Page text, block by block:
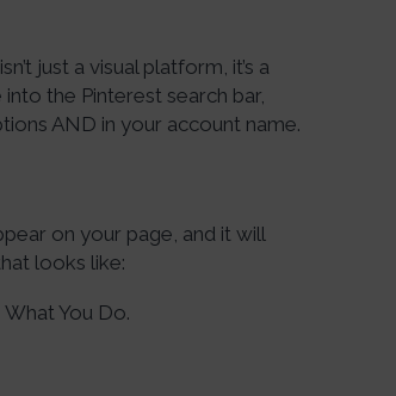
just a visual platform, it’s a
the Pinterest search bar,
AND in your account name.
on your page, and it will
looks like:
You Do.